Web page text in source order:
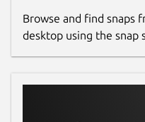
Browse and find snaps
desktop using the snap